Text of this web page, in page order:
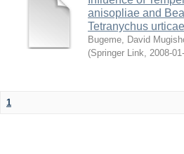
anisopliae and
Tetranychus urticae
Bugeme, David
(Springer Link, 2008-
1